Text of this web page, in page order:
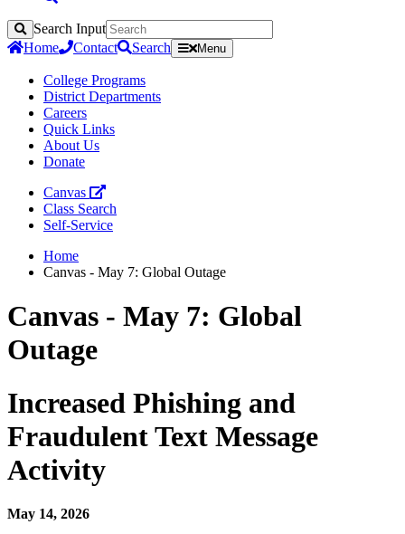
Search
Search Input
Home
Contact Search Menu
College Programs
District Departments
Careers
Quick Links
About Us
Donate
Canvas
Class Search
Self-Service
Home
Canvas - May 7: Global Outage
Canvas - May 7: Global
Outage
Increased Phishing and
Fraudulent Text Message
Activity
May 14, 2026